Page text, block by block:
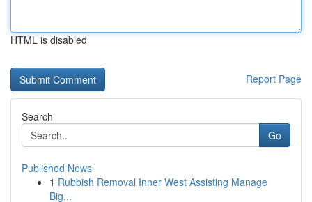
HTML is disabled
Report Page
Search
Go
Published News
1 Rubbish Removal Inner West Assisting Manage
Big...